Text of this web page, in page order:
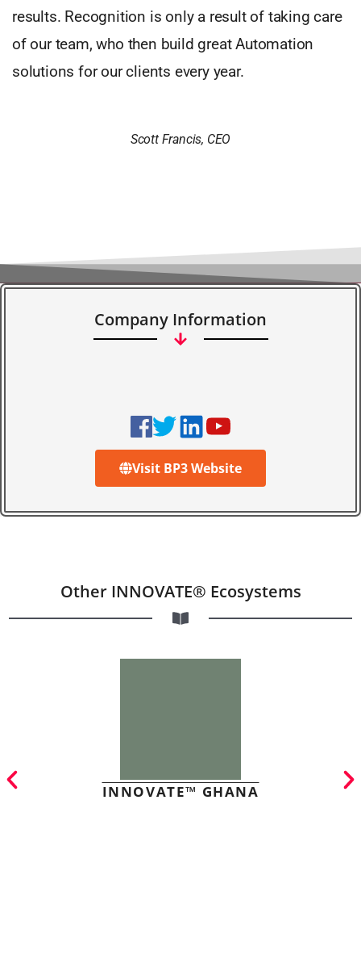
results. Recognition is only a result of taking care
of our team, who then build great Automation
solutions for our clients every year.
Scott Francis, CEO
Company Information
Visit BP3 Website
Other INNOVATE® Ecosystems
INNOVATE™ GHANA